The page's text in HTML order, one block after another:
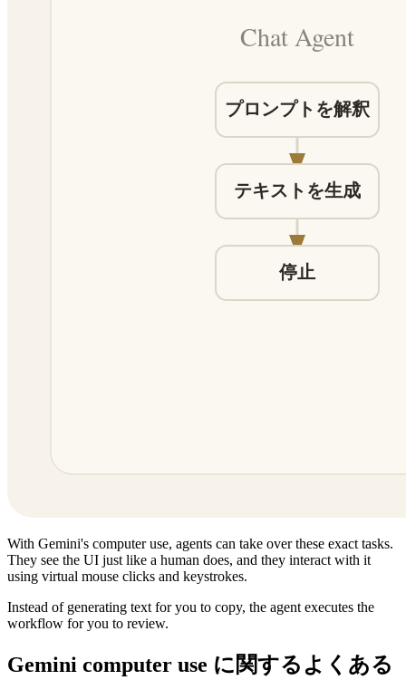
With Gemini's computer use, agents can take over these exact tasks.
They see the UI just like a human does, and they interact with it
using virtual mouse clicks and keystrokes.
Instead of generating text for you to copy, the agent executes the
workflow for you to review.
Gemini computer use に関するよくある